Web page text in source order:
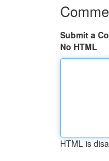
Submit a
No HTML
HTML is